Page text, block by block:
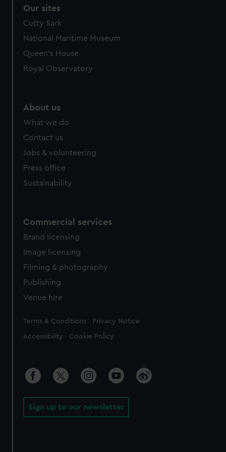
correctly for you.
preferences, understand how our website is used, and to
help us improve it. We may also use cookies to tailor our
marketing to your interests and deliver embedded content
from third-party sources. You can choose to allow all
Our sites
Cutty Sark
National Maritime Museum
Queen's House
Royal Observatory
About us
What we do
Contact us
Jobs & volunteering
Press office
Sustainability
Commercial services
Brand licensing
Image licensing
Filming & photography
Publishing
Venue hire
Legal
Terms & Conditions Privacy Notice
Accessibility Cookie Policy
Sign up to our newsletter